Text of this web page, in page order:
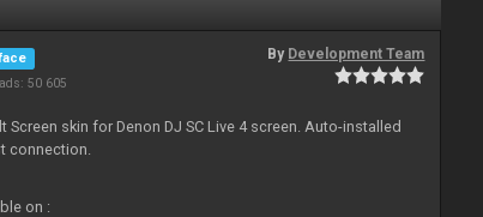
50 605
By Development Team
Screen skin for Denon DJ SC Live 4 screen. Auto-installed
connection.
on :